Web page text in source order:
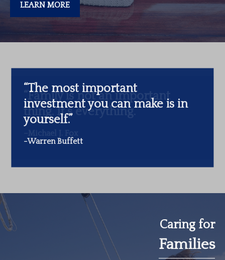
LEARN MORE
“The most important
investment you can make is in
yourself.”
-Warren Buffett
Caring for
Families